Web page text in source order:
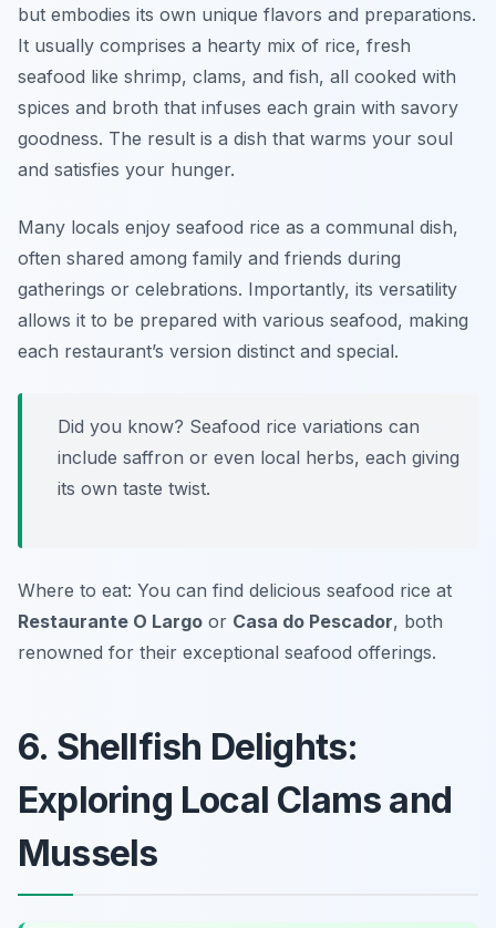
but embodies its own unique flavors and preparations.
It usually comprises a hearty mix of rice, fresh
seafood like shrimp, clams, and fish, all cooked with
spices and broth that infuses each grain with savory
goodness. The result is a dish that warms your soul
and satisfies your hunger.
Many locals enjoy seafood rice as a communal dish,
often shared among family and friends during
gatherings or celebrations. Importantly, its versatility
allows it to be prepared with various seafood, making
each restaurant’s version distinct and special.
Did you know? Seafood rice variations can
include saffron or even local herbs, each giving
its own taste twist.
Where to eat: You can find delicious seafood rice at
Restaurante O Largo or Casa do Pescador, both
renowned for their exceptional seafood offerings.
6. Shellfish Delights:
Exploring Local Clams and
Mussels